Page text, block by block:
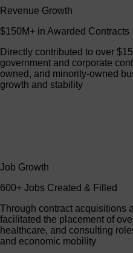
Revenue Growth
$150M+ in Awarded Contracts
Directly contributed to over
government and corporate
owned, and minority-owned
growth and stability
Job Growth
600+ Jobs Created & Filled
Through contract acquisitions
facilitated the placement of
healthcare, and consulting
and economic mobility